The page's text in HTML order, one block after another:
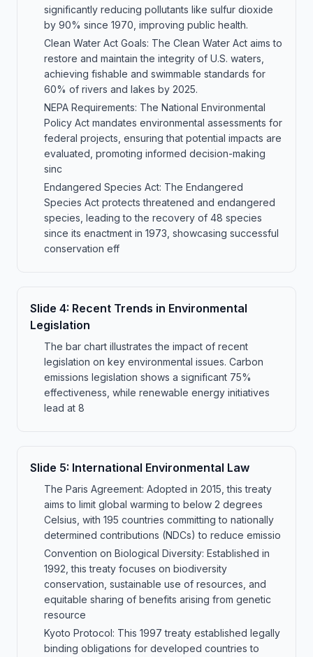
significantly reducing pollutants like sulfur dioxide
by 90% since 1970, improving public health.
Clean Water Act Goals: The Clean Water Act aims to
restore and maintain the integrity of U.S. waters,
achieving fishable and swimmable standards for
60% of rivers and lakes by 2025.
NEPA Requirements: The National Environmental
Policy Act mandates environmental assessments for
federal projects, ensuring that potential impacts are
evaluated, promoting informed decision-making
sinc
Endangered Species Act: The Endangered
Species Act protects threatened and endangered
species, leading to the recovery of 48 species
since its enactment in 1973, showcasing successful
conservation eff
Slide 4: Recent Trends in Environmental
Legislation
The bar chart illustrates the impact of recent
legislation on key environmental issues. Carbon
emissions legislation shows a significant 75%
effectiveness, while renewable energy initiatives
lead at 8
Slide 5: International Environmental Law
The Paris Agreement: Adopted in 2015, this treaty
aims to limit global warming to below 2 degrees
Celsius, with 195 countries committing to nationally
determined contributions (NDCs) to reduce emissio
Convention on Biological Diversity: Established in
1992, this treaty focuses on biodiversity
conservation, sustainable use of resources, and
equitable sharing of benefits arising from genetic
resource
Kyoto Protocol: This 1997 treaty established legally
binding obligations for developed countries to